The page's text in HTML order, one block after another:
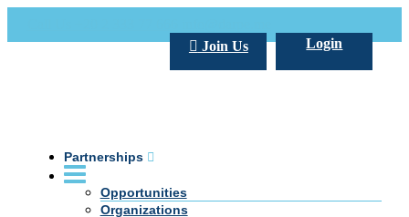
Login
Join Us
Partnerships
Opportunities
Organizations